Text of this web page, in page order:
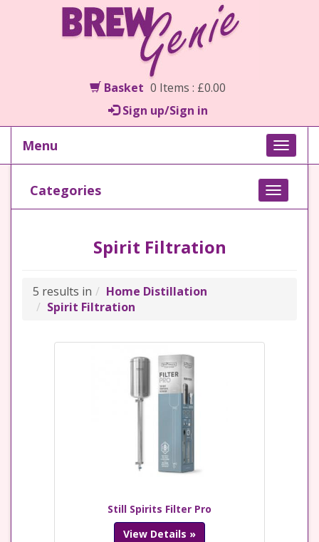
Basket 0 Items : £0.00
Sign up/Sign in
Toggle
Menu
Toggle
Categories
Spirit Filtration
5 results in
Home Distillation
Spirit Filtration
Still Spirits Filter Pro
View Details »